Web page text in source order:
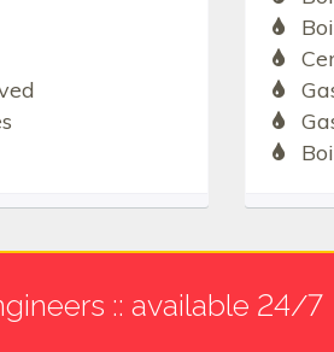
:: available 24/7